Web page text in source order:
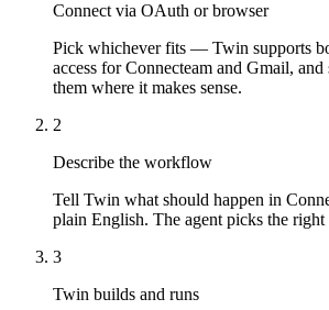
Connect via OAuth or browser
Pick whichever fits — Twin supports
access for Connecteam and Gmail, and
them where it makes sense.
2
Describe the workflow
Tell Twin what should happen in
plain English. The agent picks the right
3
Twin builds and runs